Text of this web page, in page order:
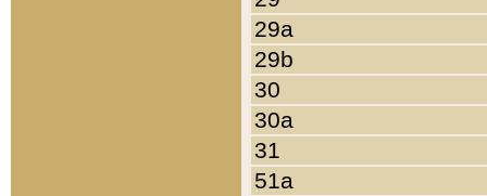
29a
29b
30
30a
31
51a